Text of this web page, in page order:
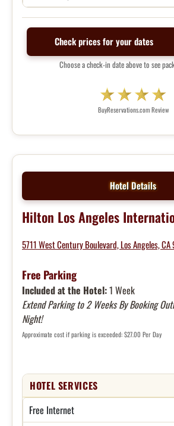
Check prices for your dates
Choose a check-in date above to see
BuyReservations.com Review
Hotel Details
Hilton Los Angeles
5711 West Century Boulevard, Los Angeles,
Free Parking
Included at the Hotel:1 Week
Extend Parking to 2 Weeks By Booking
Night!
Approximate cost if parking is exceeded: $27.00 Per Day
HOTEL SERVICES
Free Internet